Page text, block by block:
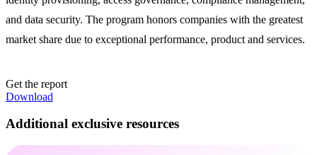
and data security. The program honors companies with the greatest
market share due to exceptional performance, product and services.
Get the report
Download
Additional exclusive resources